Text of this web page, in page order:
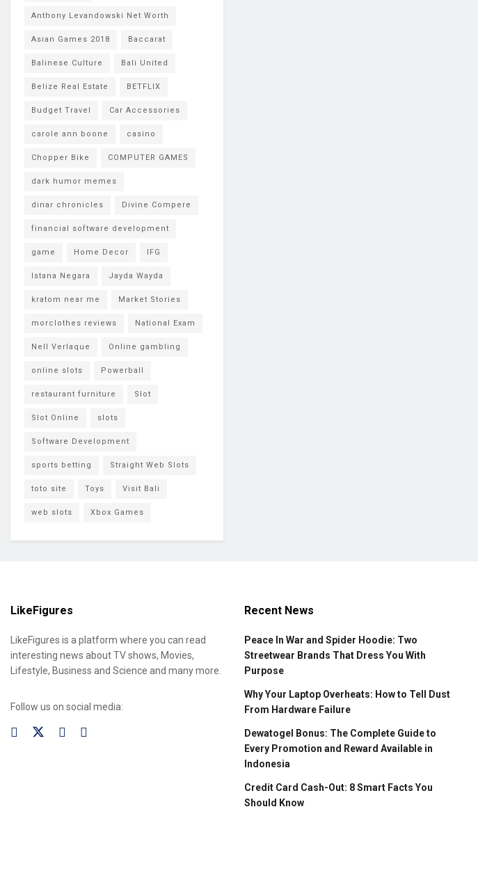
Anthony Levandowski Net Worth
Asian Games 2018 Baccarat
Balinese Culture Bali United
Belize Real Estate BETFLIX
Budget Travel Car Accessories
carole ann boone casino
Chopper Bike COMPUTER GAMES
dark humor memes
dinar chronicles Divine Compere
financial software development
game Home Decor IFG
Istana Negara Jayda Wayda
kratom near me Market Stories
morclothes reviews National Exam
Nell Verlaque Online gambling
online slots Powerball
restaurant furniture Slot
Slot Online slots
Software Development
sports betting Straight Web Slots
toto site Toys Visit Bali
web slots Xbox Games
LikeFigures
LikeFigures is a platform where you can read
interesting news about TV shows, Movies,
Lifestyle, Business and Science and many more.
Follow us on social media:
Recent News
Peace In War and Spider Hoodie: Two
Streetwear Brands That Dress You With
Purpose
Why Your Laptop Overheats: How to Tell Dust
From Hardware Failure
Dewatogel Bonus: The Complete Guide to
Every Promotion and Reward Available in
Indonesia
Credit Card Cash-Out: 8 Smart Facts You
Should Know